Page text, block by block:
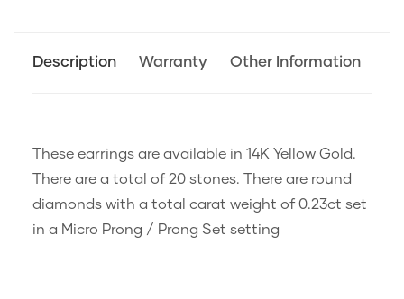
Description Warranty Other Information
These earrings are available in 14K Yellow Gold.
There are a total of 20 stones. There are round
diamonds with a total carat weight of 0.23ct set
in a Micro Prong / Prong Set setting